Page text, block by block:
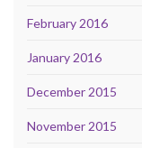
February 2016
January 2016
December 2015
November 2015